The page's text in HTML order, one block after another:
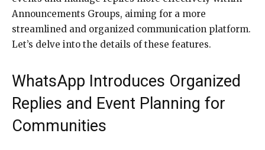
Announcements Groups, aiming for a more
streamlined and organized communication platform.
Let’s delve into the details of these features.
WhatsApp Introduces Organized
Replies and Event Planning for
Communities